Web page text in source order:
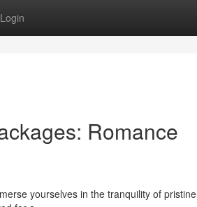
Login
Romance
yourselves in the tranquility of pristine